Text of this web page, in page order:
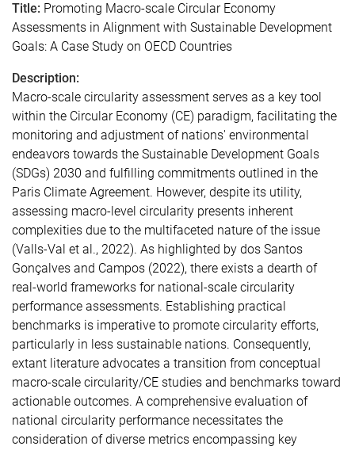
Title: Promoting Macro-scale Circular Economy
Assessments in Alignment with Sustainable Development
Goals: A Case Study on OECD Countries
Description:
Macro-scale circularity assessment serves as a key tool
within the Circular Economy (CE) paradigm, facilitating the
monitoring and adjustment of nations' environmental
endeavors towards the Sustainable Development Goals
(SDGs) 2030 and fulfilling commitments outlined in the
Paris Climate Agreement. However, despite its utility,
assessing macro-level circularity presents inherent
complexities due to the multifaceted nature of the issue
(Valls-Val et al., 2022). As highlighted by dos Santos
Gonçalves and Campos (2022), there exists a dearth of
real-world frameworks for national-scale circularity
performance assessments. Establishing practical
benchmarks is imperative to promote circularity efforts,
particularly in less sustainable nations. Consequently,
extant literature advocates a transition from conceptual
macro-scale circularity/CE studies and benchmarks toward
actionable outcomes. A comprehensive evaluation of
national circularity performance necessitates the
consideration of diverse metrics encompassing key